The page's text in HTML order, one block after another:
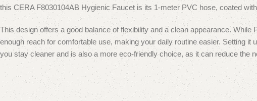
this CERA F8030104AB Hygienic Faucet is its 1-meter PVC hose, coated
This design offers a good balance of flexibility and a clean appearance.
enough reach for comfortable use, making your daily routine easier. Setting it
you stay cleaner and is also a more eco-friendly choice, as it can reduce the